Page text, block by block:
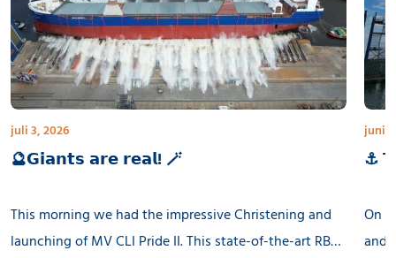
juli 3, 2026
🔮𝗚𝗶𝗮𝗻𝘁𝘀 𝗮𝗿𝗲 𝗿𝗲𝗮𝗹! 🪄
This morning we had the impressive Christening and
launching of MV CLI Pride II. This state-of-the-art RB
juni
⚓
On
and